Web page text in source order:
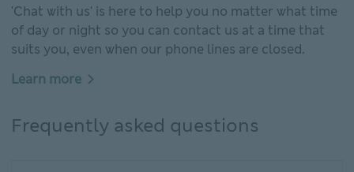
'Chat with us' is here to help you no matter what time
of day or night so you can contact us at a time that
suits you, even when our phone lines are closed.
Learn more
Frequently asked questions